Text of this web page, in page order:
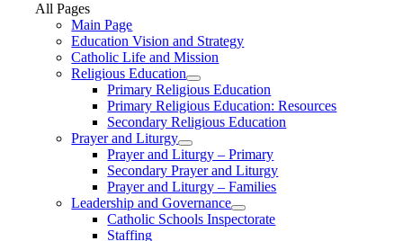
All Pages
Main Page
Education Vision and Strategy
Catholic Life and Mission
Religious Education
Primary Religious Education
Primary Religious Education: Resources
Secondary Religious Education
Prayer and Liturgy
Prayer and Liturgy – Primary
Secondary Prayer and Liturgy
Prayer and Liturgy – Families
Leadership and Governance
Catholic Schools Inspectorate
Staffing